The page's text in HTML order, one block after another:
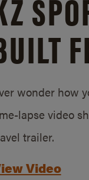
wonder how
lapse video
trailer.
Video